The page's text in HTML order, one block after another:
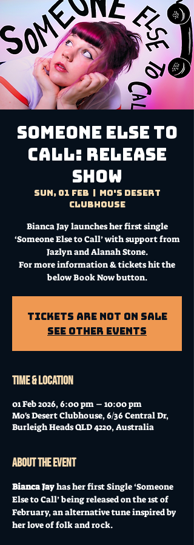
Someone Else To
Call: RELEASE
SHOW
Sun, 01 Feb
Mo's Desert
Clubhouse
Bianca Jay launches her first single
‘Someone Else to Call’ with support from
Jazlyn and Alanah Stone.
For more information & tickets hit the
below Book Now button.
Tickets Are Not on Sale
See other events
Time & Location
01 Feb 2026, 6:00 pm – 10:00 pm
Mo's Desert Clubhouse, 6/36 Central Dr,
Burleigh Heads QLD 4220, Australia
About the event
Bianca Jay has her first Single ‘Someone
Else to Call’ being released on the 1st of
February, an alternative tune inspired by
her love of folk and rock.